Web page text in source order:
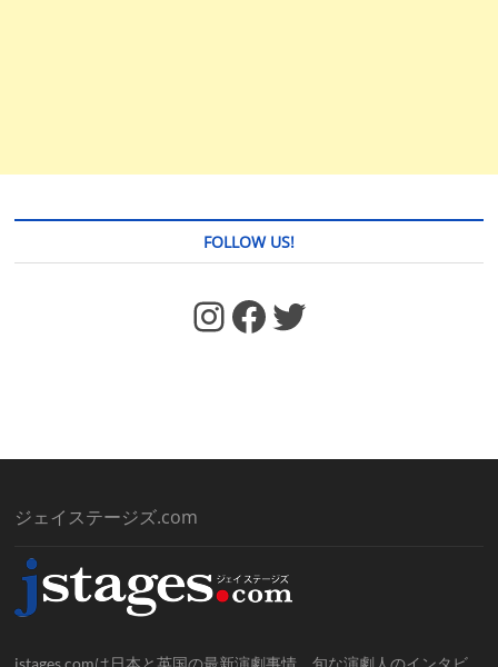
FOLLOW US!
https://www.facebook.com/jstages/ Facebook Twitter
ジェイステージズ.com
jstages.comは日本と英国の最新演劇事情、旬な演劇人のインタビ